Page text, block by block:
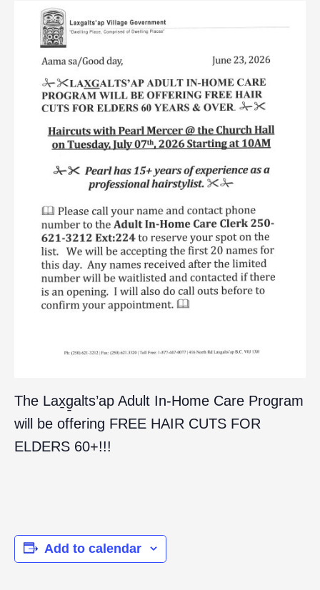
The Lax̱g̱alts’ap Adult In-Home Care Program
will be offering FREE HAIR CUTS FOR
ELDERS 60+!!!
Add to calendar